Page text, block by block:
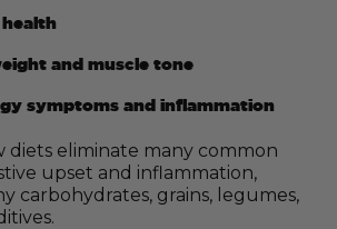
and muscle tone
symptoms and inflammation
diets eliminate many common
upset and inflammation,
carbohydrates, grains, legumes,